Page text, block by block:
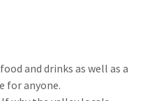
and drinks as well as a
for anyone.